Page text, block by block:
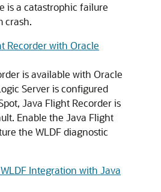
is a catastrophic failure
crash.
Recorder with Oracle
is available with Oracle
Server is configured
Java Flight Recorder is
Enable the Java Flight
the WLDF diagnostic
Integration with Java